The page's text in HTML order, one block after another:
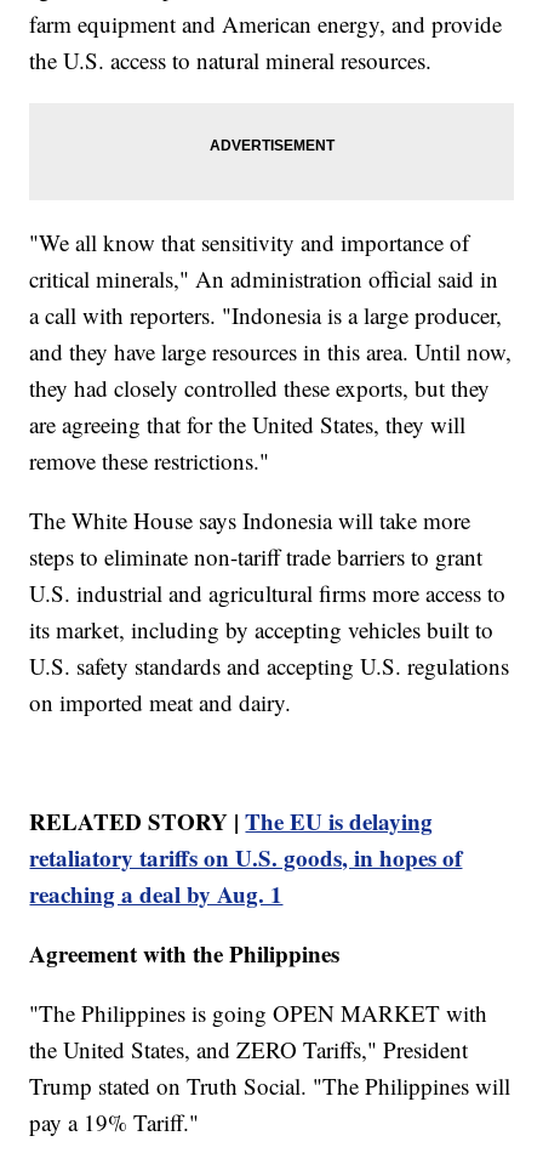
farm equipment and American energy, and provide
the U.S. access to natural mineral resources.
"We all know that sensitivity and importance of
critical minerals," An administration official said in
a call with reporters. "Indonesia is a large producer,
and they have large resources in this area. Until now,
they had closely controlled these exports, but they
are agreeing that for the United States, they will
remove these restrictions."
The White House says Indonesia will take more
steps to eliminate non-tariff trade barriers to grant
U.S. industrial and agricultural firms more access to
its market, including by accepting vehicles built to
U.S. safety standards and accepting U.S. regulations
on imported meat and dairy.
RELATED STORY |The EU is delaying
retaliatory tariffs on U.S. goods, in hopes of
reaching a deal by Aug. 1
Agreement with the Philippines
"The Philippines is going OPEN MARKET with
the United States, and ZERO Tariffs," President
Trump stated on Truth Social. "The Philippines will
pay a 19% Tariff."